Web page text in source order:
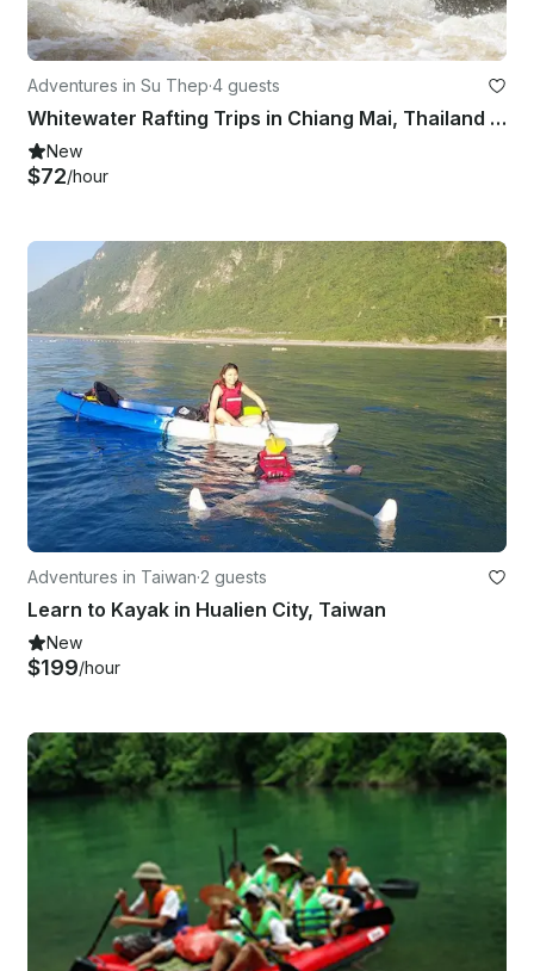
Adventures in Su Thep·4 guests
Whitewater Rafting Trips in Chiang Mai, Thailand (Siam River Adventures)
New
$72/hour
Adventures in Taiwan·2 guests
Learn to Kayak in Hualien City, Taiwan
New
$199/hour